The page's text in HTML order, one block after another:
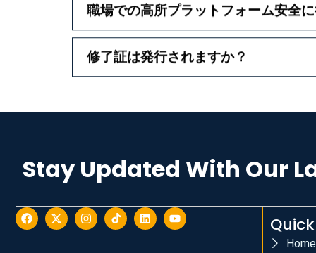
職場での高所プラットフォーム安全
修了証は発行されますか？
Stay Updated With Our
Home